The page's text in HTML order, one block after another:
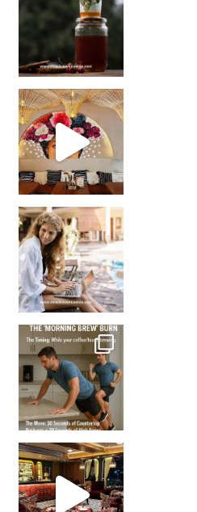
Came for the vibes, staye
How many times have we skipped a workout because